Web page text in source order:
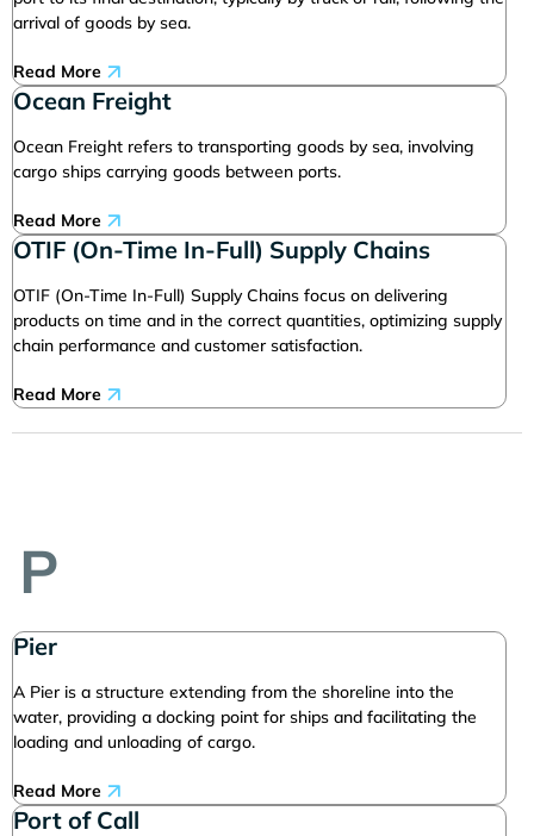
arrival of goods by sea.
Read More
Ocean Freight
Ocean Freight refers to transporting goods by sea, involving
cargo ships carrying goods between ports.
Read More
OTIF (On-Time In-Full) Supply Chains
OTIF (On-Time In-Full) Supply Chains focus on delivering
products on time and in the correct quantities, optimizing supply
chain performance and customer satisfaction.
Read More
P
Pier
A Pier is a structure extending from the shoreline into the
water, providing a docking point for ships and facilitating the
loading and unloading of cargo.
Read More
Port of Call